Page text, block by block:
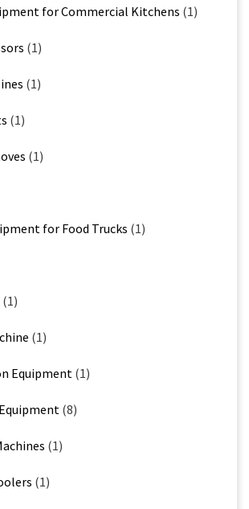
for Commercial Kitchens (1)
(1)
(1)
(1)
(1)
for Food Trucks (1)
(1)
(1)
Equipment (1)
(8)
(1)
(1)